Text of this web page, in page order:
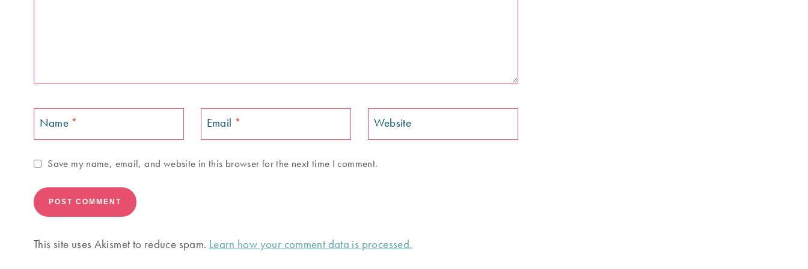
Name * Email * Website
Save my name, email, and website in this browser for the next time I comment.
This site uses Akismet to reduce spam. Learn how your comment data is processed.